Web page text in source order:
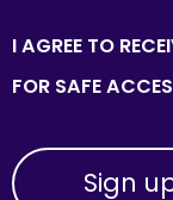
I AGREE TO
FOR SAFE